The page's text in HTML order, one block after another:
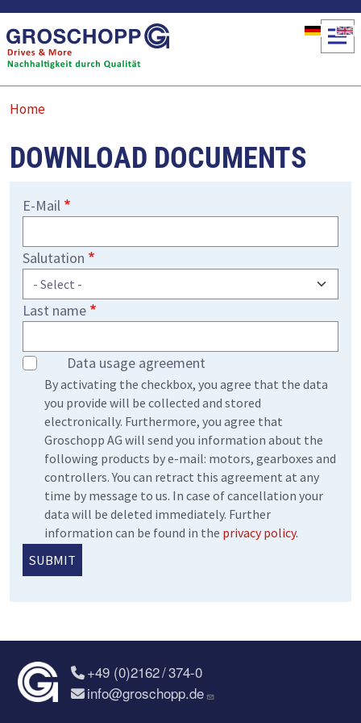
Skip to main content
Home
DOWNLOAD DOCUMENTS
E-Mail
Salutation
Last name
Data usage agreement
By activating the checkbox, you agree that the data
you provide will be collected and stored
electronically. Furthermore, you agree that
Groschopp AG will send you information about the
following products by e-mail: motors, gearboxes and
controllers. You can retract this agreement at any
time by message to us. In case of cancellation your
data will be deleted immediately. Further
information can be found in the privacy policy.
+49 (0)2162 / 374-0
info@groschopp.de